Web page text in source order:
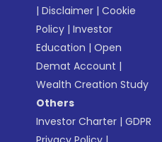
|Disclaimer |Cookie
Policy |Investor
Education |Open
Demat Account |
Wealth Creation Study
Others
Investor Charter |GDPR